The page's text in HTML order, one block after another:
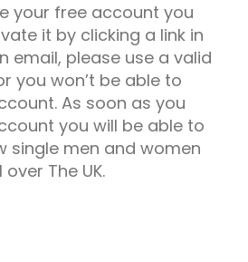
your free account you
it by clicking a link in
email, please use a valid
you won’t be able to
As soon as you
you will be able to
single men and women
The UK.